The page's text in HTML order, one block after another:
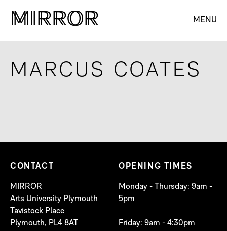
MIRROR
MIRROR MENU
MARCUS COATES
CONTACT
MIRROR
Arts University Plymouth
Tavistock Place
Plymouth, PL4 8AT
OPENING TIMES
Monday - Thursday: 9am -
5pm
Friday: 9am - 4:30pm